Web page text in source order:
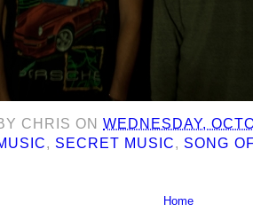
CHRIS ONWEDNESDAY,
, SECRET MUSIC, SONG
Home